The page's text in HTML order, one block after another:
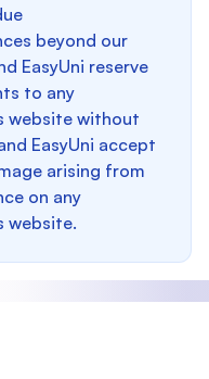
beyond our
EasyUni reserve
to any
website without
EasyUni accept
arising from
on any
website.